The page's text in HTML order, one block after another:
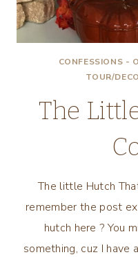
CONFESSIONS -
TOUR/
The
The little Hutch
remember the post
hutch here ? You
something, cuz I